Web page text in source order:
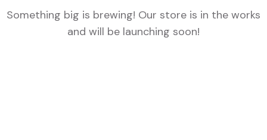
Something big is brewing! Our store is in the works
and will be launching soon!